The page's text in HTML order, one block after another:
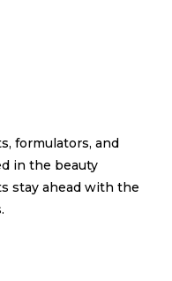
formulators, and
in the beauty
stay ahead with the